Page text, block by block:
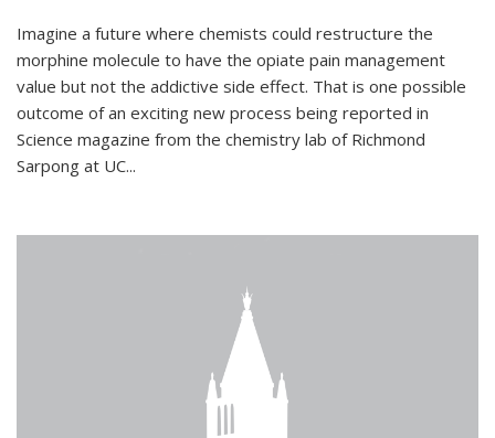
Imagine a future where chemists could restructure the
morphine molecule to have the opiate pain management
value but not the addictive side effect. That is one possible
outcome of an exciting new process being reported in
Science magazine from the chemistry lab of Richmond
Sarpong at UC...